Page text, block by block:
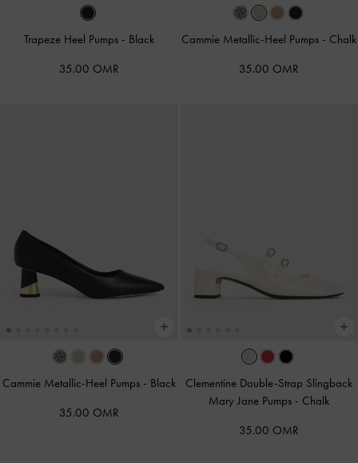
Trapeze Heel Pumps - Black
35.00 OMR
Cammie Metallic-Heel Pumps - Chalk
35.00 OMR
Cammie Metallic-Heel Pumps - Black
35.00 OMR
Clementine Double-Strap Slingback
Mary Jane Pumps - Chalk
35.00 OMR